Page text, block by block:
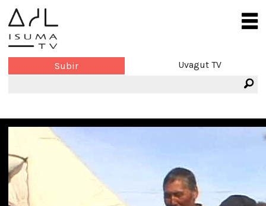
Subir Uvagut TV